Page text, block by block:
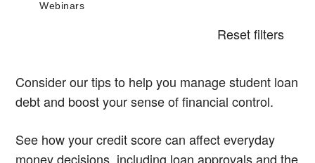
Reset filters
Consider our tips to help you manage student loan
debt and boost your sense of financial control.
See how your credit score can affect everyday
money decisions, including loan approvals and the